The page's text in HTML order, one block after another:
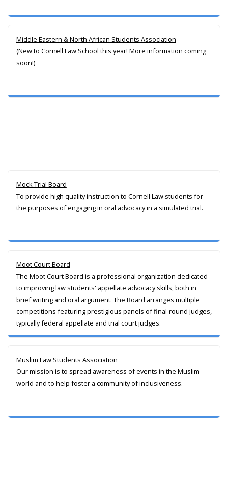
Middle Eastern & North African Students Association
(New to Cornell Law School this year! More information coming
soon!)
Mock Trial Board
To provide high quality instruction to Cornell Law students for
the purposes of engaging in oral advocacy in a simulated trial.
Moot Court Board
The Moot Court Board is a professional organization dedicated
to improving law students' appellate advocacy skills, both in
brief writing and oral argument. The Board arranges multiple
competitions featuring prestigious panels of final-round judges,
typically federal appellate and trial court judges.
Muslim Law Students Association
Our mission is to spread awareness of events in the Muslim
world and to help foster a community of inclusiveness.